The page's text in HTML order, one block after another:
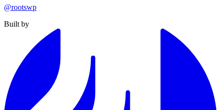
@rootswp
Built by